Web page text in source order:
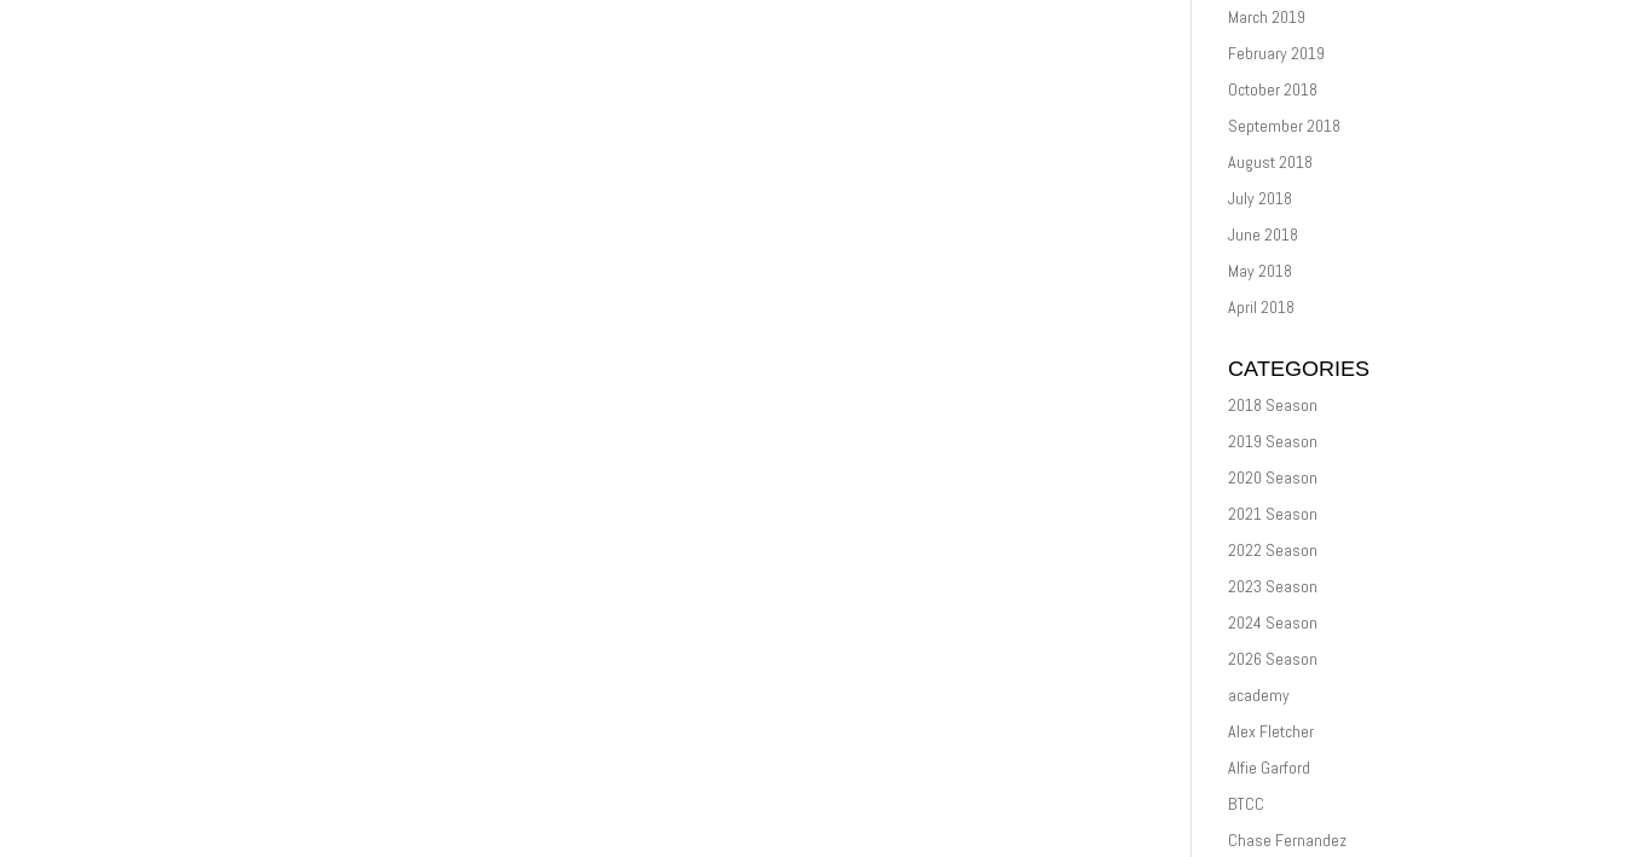
March 2019
February 2019
October 2018
September 2018
August 2018
July 2018
June 2018
May 2018
April 2018
CATEGORIES
2018 Season
2019 Season
2020 Season
2021 Season
2022 Season
2023 Season
2024 Season
2026 Season
academy
Alex Fletcher
Alfie Garford
BTCC
Chase Fernandez